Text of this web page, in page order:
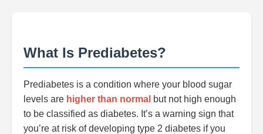
What Is Prediabetes?
Prediabetes is a condition where your blood sugar
levels are higher than normal but not high enough
to be classified as diabetes. It’s a warning sign that
you’re at risk of developing type 2 diabetes if you